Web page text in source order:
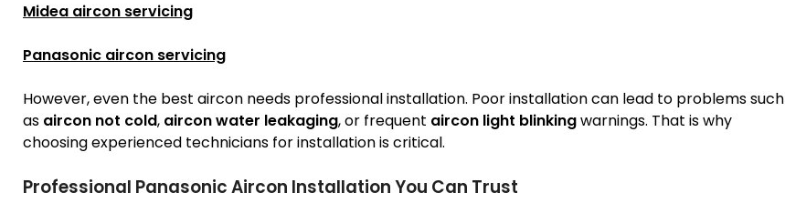
Midea aircon servicing
Panasonic aircon servicing
However, even the best aircon needs professional installation. Poor installation can lead to problems such
as aircon not cold, aircon water leakaging, or frequent aircon light blinkingwarnings. That is why
choosing experienced technicians for installation is critical.
Professional Panasonic Aircon Installation You Can Trust